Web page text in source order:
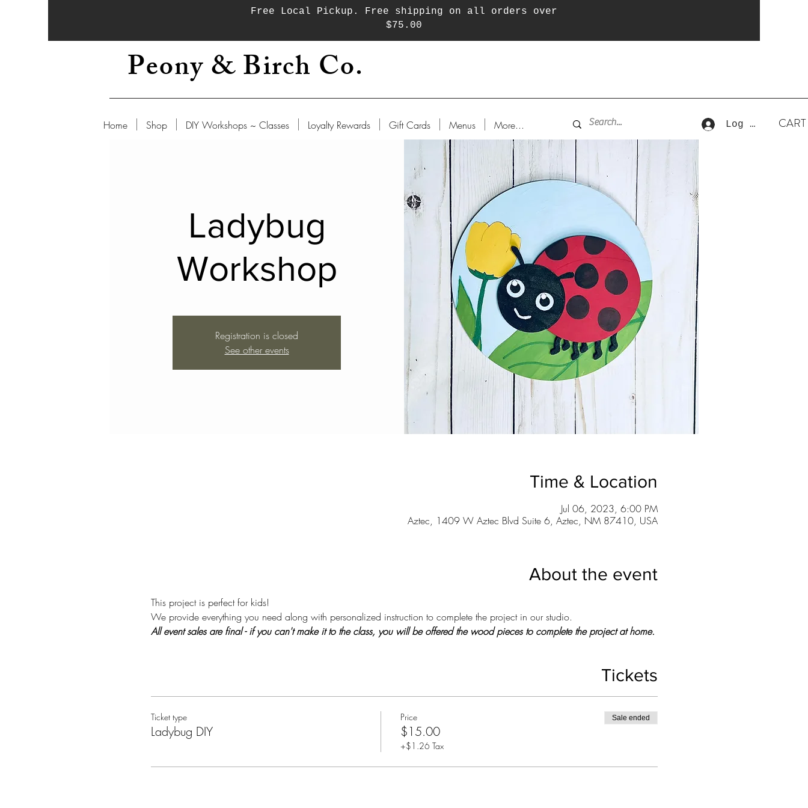
Free Local Pickup. Free shipping on all orders over
$75.00
Peony & Birch Co.
Home Shop DIY Workshops ~ Classes Loyalty Rewards Gift Cards Menus More... Log In CART
Ladybug
Workshop
Registration is closed
See other events
Time & Location
Jul 06, 2023, 6:00 PM
Aztec, 1409 W Aztec Blvd Suite 6, Aztec, NM 87410, USA
About the event
This project is perfect for kids!
We provide everything you need along with personalized instruction to complete the project in our studio.
All event sales are final - if you can't make it to the class, you will be offered the wood pieces to complete the project at home.
Tickets
Ticket type
Ladybug DIY
Price
$15.00
+$1.26 Tax
Sale ended